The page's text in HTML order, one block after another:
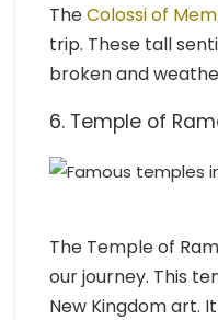
TheColossi of
trip. These tall
broken and
6. Temple of
The Temple of
our journey. This
New Kingdom art.